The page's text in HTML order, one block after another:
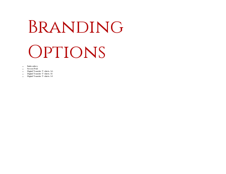
Branding
Options
Embroidery
Screen Print
Digital Transfer T-shirts A6
Digital Transfer T-shirts A5
Digital Transfer T-shirts A4